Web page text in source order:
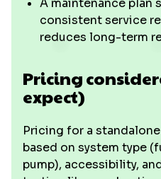
A maintenance plan
consistent service
reduces long-term
Pricing
expect)
Pricing for a
based on system type
pump), accessibility,